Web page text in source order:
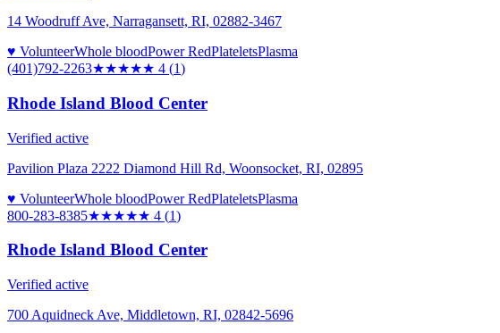
14 Woodruff Ave, Narragansett, RI, 02882-3467
♥ VolunteerWhole bloodPower RedPlateletsPlasma
(401)792-2263★★★★★ 4 (1)
Rhode Island Blood Center
Verified active
Pavilion Plaza 2222 Diamond Hill Rd, Woonsocket, RI, 02895
♥ VolunteerWhole bloodPower RedPlateletsPlasma
800-283-8385★★★★★ 4 (1)
Rhode Island Blood Center
Verified active
700 Aquidneck Ave, Middletown, RI, 02842-5696